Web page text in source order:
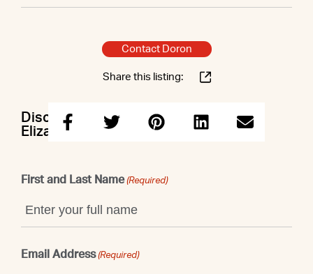
Contact Doron
Share this listing:
Discuss this property with Doron &
Elizabeth
First and Last Name (Required)
Email Address (Required)